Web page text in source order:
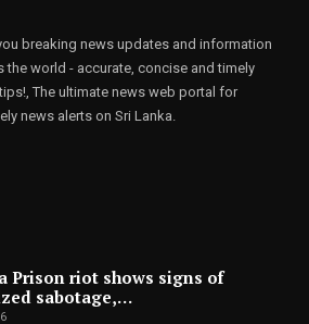
breaking news updates and information
the world - accurate, concise and timely
The ultimate news web portal for
news alerts on Sri Lanka.
Prison riot shows signs of
sabotage,…